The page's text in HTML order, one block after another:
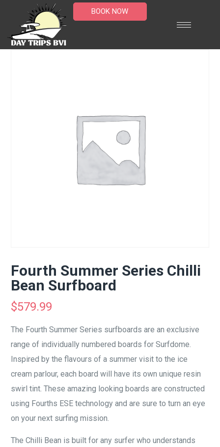
BOOK NOW
Fourth Summer Series Chilli
Bean Surfboard
$579.99
The Fourth Summer Series surfboards are an exclusive
range of individually numbered boards for Surfdome.
Inspired by the flavours of a summer visit to the ice
cream parlour, each board will have its own unique resin
swirl tint. These amazing looking boards are constructed
using Fourths ESE technology and are sure to turn an eye
on your next surfing mission.
The Chilli Bean is built for any surfer who understands